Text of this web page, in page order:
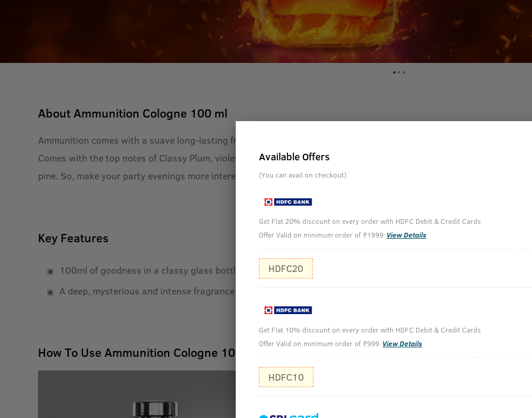
AboutAmmunition Cologne 100 ml
Ammunition comes with a suave long-lasting fragrance that contains 3X more perfume than any regular
Comes with the top notes of Classy Plum, violet and sage, middle notes of fragrant cedar, vetiver with a dash of
pine. So, make your party evenings more interesting with the fragrance of cologne ammunition.
Key Features
100ml of goodness in a classy glass bottle with no gas.
A deep, mysterious and intense fragrance that lasts long into the night.
How To Use Ammunition Cologne 100 ml
Hold the
Spray
Available Offers
(You can avail on checkout)
Get Flat 20% discount on every order with HDFC Debit & Credit Cards
Offer Valid on minimum order of ₹1999 View Details
HDFC20
Get Flat 10% discount on every order with HDFC Debit & Credit Cards
Offer Valid on minimum order of ₹999 View Details
HDFC10